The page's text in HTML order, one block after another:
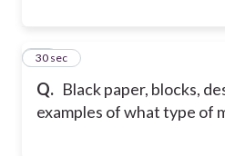
Q. Black paper, blocks,
examples of what type of
17
30 sec